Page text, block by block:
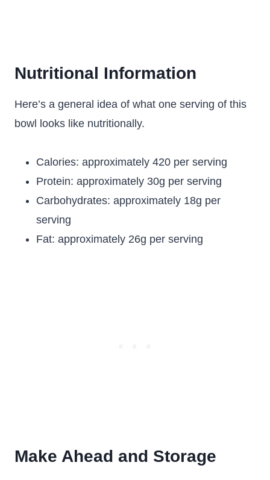
Nutritional Information
Here’s a general idea of what one serving of this
bowl looks like nutritionally.
Calories: approximately 420 per serving
Protein: approximately 30g per serving
Carbohydrates: approximately 18g per
serving
Fat: approximately 26g per serving
Make Ahead and Storage